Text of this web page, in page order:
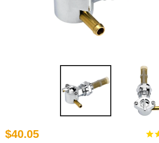
$40.05